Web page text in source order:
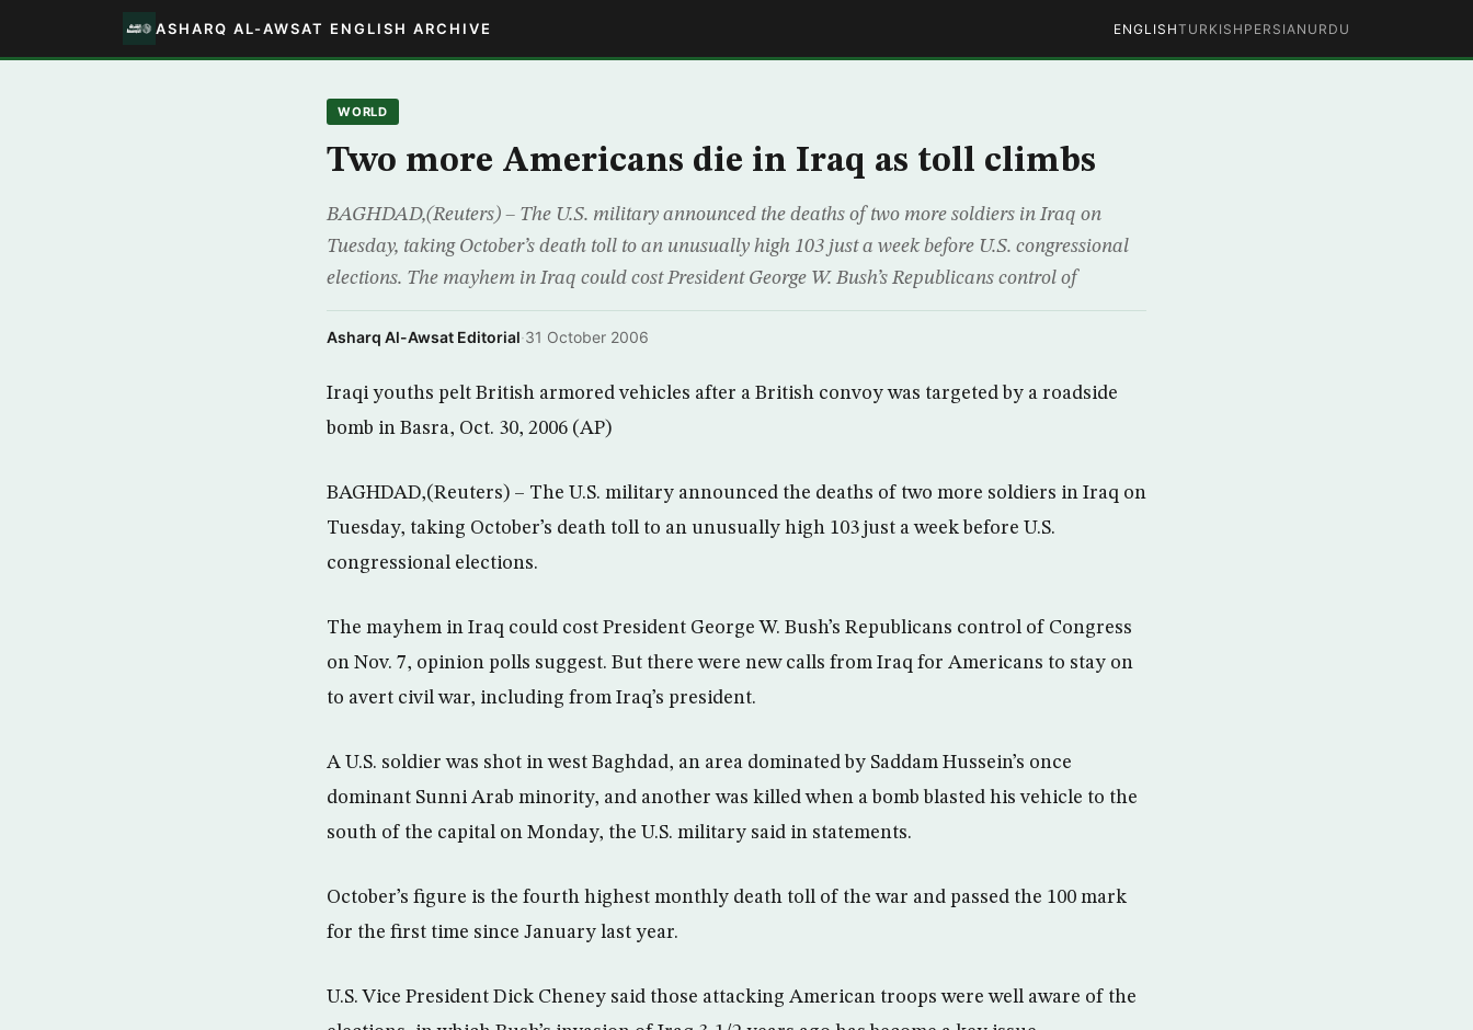
ASHARQ AL-AWSAT ENGLISH ARCHIVE ENGLISHTURKISH PERSIAN URDU
WORLD
Two more Americans die in Iraq as toll climbs
BAGHDAD,(Reuters) – The U.S. military announced the deaths of two more soldiers in Iraq on
Tuesday, taking October’s death toll to an unusually high 103 just a week before U.S. congressional
elections. The mayhem in Iraq could cost President George W. Bush’s Republicans control of
Asharq Al-Awsat Editorial·31 October 2006
Iraqi youths pelt British armored vehicles after a British convoy was targeted by a roadside
bomb in Basra, Oct. 30, 2006 (AP)
BAGHDAD,(Reuters) – The U.S. military announced the deaths of two more soldiers in Iraq on
Tuesday, taking October’s death toll to an unusually high 103 just a week before U.S.
congressional elections.
The mayhem in Iraq could cost President George W. Bush’s Republicans control of Congress
on Nov. 7, opinion polls suggest. But there were new calls from Iraq for Americans to stay on
to avert civil war, including from Iraq’s president.
A U.S. soldier was shot in west Baghdad, an area dominated by Saddam Hussein’s once
dominant Sunni Arab minority, and another was killed when a bomb blasted his vehicle to the
south of the capital on Monday, the U.S. military said in statements.
October’s figure is the fourth highest monthly death toll of the war and passed the 100 mark
for the first time since January last year.
U.S. Vice President Dick Cheney said those attacking American troops were well aware of the